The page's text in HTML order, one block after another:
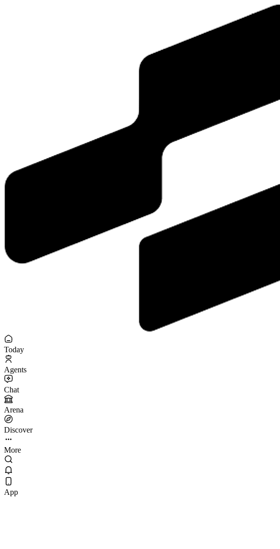
Today
Agents
Chat
Arena
Discover
More
App